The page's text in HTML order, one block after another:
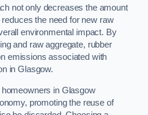
not only decreases the amount
the need for new raw
environmental impact. By
and raw aggregate, rubber
emissions associated with
in Glasgow.
in Glasgow
promoting the reuse of